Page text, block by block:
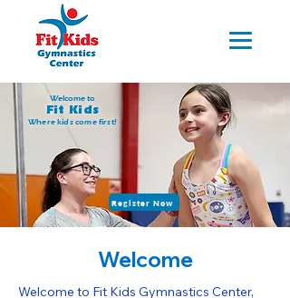
Welcome to
Fit Kids
Where kids come first!
Register Now
Welcome
Welcome to Fit Kids Gymnastics Center,